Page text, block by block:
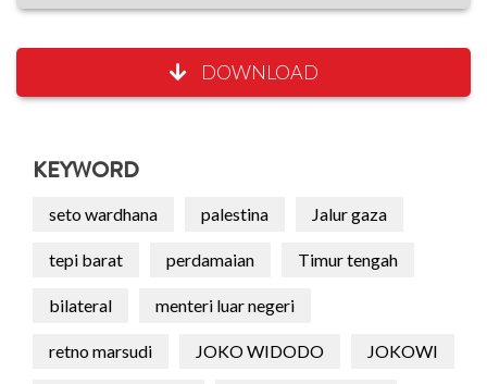
DOWNLOAD
KEYWORD
seto wardhana palestina Jalur gaza
tepi barat perdamaian Timur tengah
bilateral menteri luar negeri
retno marsudi JOKO WIDODO JOKOWI